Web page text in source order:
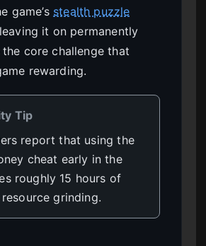
game’s stealth puzzle
it on permanently
core challenge that
rewarding.
Tip
report that using the
cheat early in the
roughly 15 hours of
grinding.